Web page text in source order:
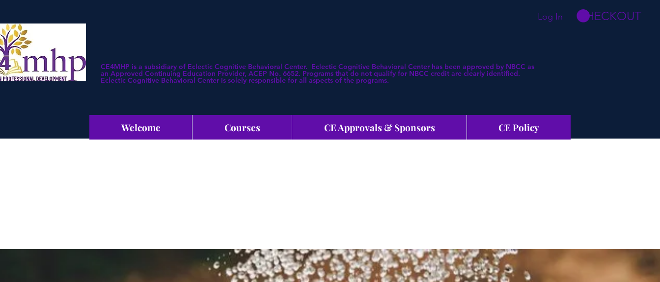
Log In CHECKOUT
CE4MHP is a subsidiary of Eclectic Cognitive Behavioral Center. Eclectic Cognitive Behavioral Center has been approved by NBCC as
an Approved Continuing Education Provider, ACEP No. 6652. Programs that do not qualify for NBCC credit are clearly identified.
Eclectic Cognitive Behavioral Center is solely responsible for all aspects of the programs.
Welcome Courses CE Approvals & Sponsors CE Policy